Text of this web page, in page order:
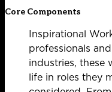
Core Components
Inspirational
professionals
industries, these
life in roles they